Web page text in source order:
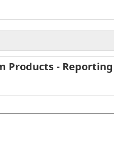
Products - Reporting